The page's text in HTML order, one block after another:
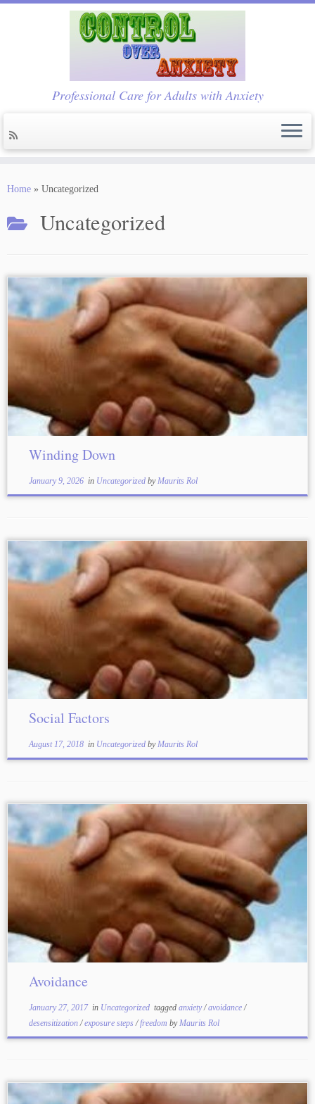
Professional Care for Adults with Anxiety
Home » Uncategorized
Uncategorized
Winding Down
January 9, 2026in Uncategorized byMaurits Rol
Social Factors
August 17, 2018in Uncategorized byMaurits Rol
Avoidance
January 27, 2017in Uncategorized tagged anxiety/avoidance/
desensitization/exposure steps/freedom byMaurits Rol